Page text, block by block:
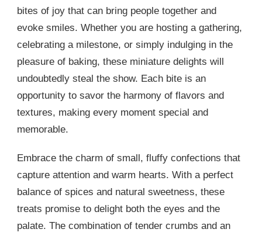
bites of joy that can bring people together and
evoke smiles. Whether you are hosting a gathering,
celebrating a milestone, or simply indulging in the
pleasure of baking, these miniature delights will
undoubtedly steal the show. Each bite is an
opportunity to savor the harmony of flavors and
textures, making every moment special and
memorable.
Embrace the charm of small, fluffy confections that
capture attention and warm hearts. With a perfect
balance of spices and natural sweetness, these
treats promise to delight both the eyes and the
palate. The combination of tender crumbs and an